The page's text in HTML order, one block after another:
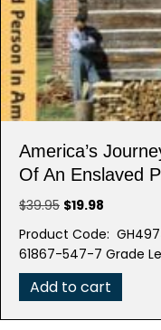
America’s
Of An Enslaved
$39.95 Original
was:
$39.95.
$19.98
is:
$19.98.
Product Code:
61867-547-7 Grade
Add to cart